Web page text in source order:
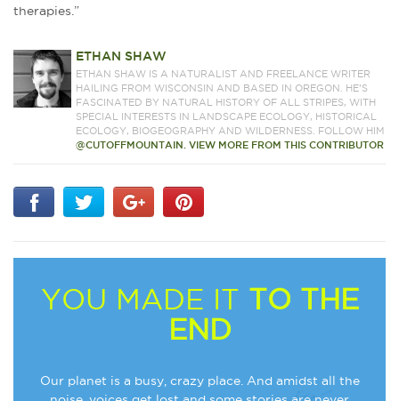
therapies.”
ETHAN SHAW
ETHAN SHAW IS A NATURALIST AND FREELANCE WRITER
HAILING FROM WISCONSIN AND BASED IN OREGON. HE’S
FASCINATED BY NATURAL HISTORY OF ALL STRIPES, WITH
SPECIAL INTERESTS IN LANDSCAPE ECOLOGY, HISTORICAL
ECOLOGY, BIOGEOGRAPHY AND WILDERNESS. FOLLOW HIM
@CUTOFFMOUNTAIN.
VIEW MORE FROM THIS CONTRIBUTOR
YOU MADE IT TO THE
END
Our planet is a busy, crazy place. And amidst all the